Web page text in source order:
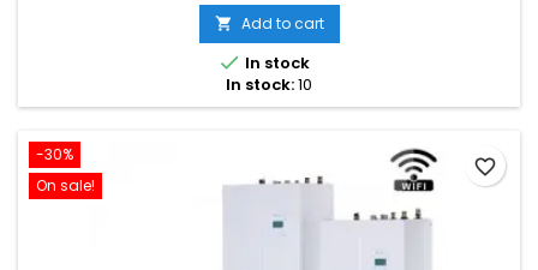
 Add to cart
 In stock
In stock:10
-30%
On sale!
favorite_border